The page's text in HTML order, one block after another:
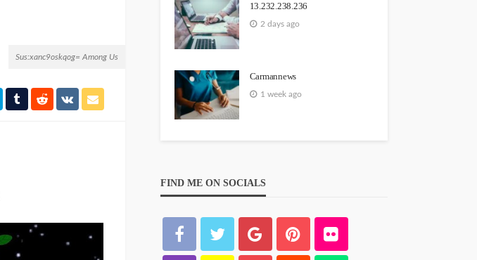
Sus:xanc9oskqog= Among Us
13.232.238.236
2 days ago
Carmannews
1 week ago
FIND ME ON SOCIALS